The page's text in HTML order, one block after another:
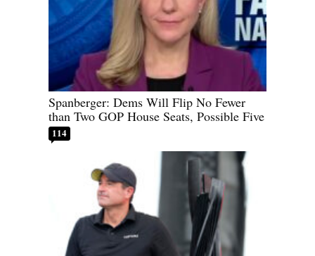
Spanberger: Dems Will Flip No Fewer
than Two GOP House Seats, Possible Five
114